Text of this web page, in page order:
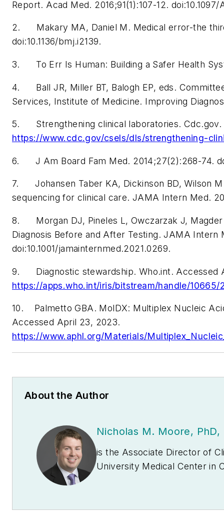
Report. Acad Med. 2016;91(1):107-12.
2. Makary MA, Daniel M. Medical error-the
doi:10.1136/bmj.i2139.
3. To Err Is Human: Building a Safer Health
4. Ball JR, Miller BT, Balogh EP, eds.
Services, Institute of Medicine. Improving
5. Strengthening clinical laboratories. Cdc.gov.
https://www.cdc.gov/csels/dls/strengthening-
6. J Am Board Fam Med. 2014;27(2):268-74.
7. Johansen Taber KA, Dickinson BD, Wilson
sequencing for clinical care. JAMA Intern Med.
8. Morgan DJ, Pineles L, Owczarzak J,
Diagnosis Before and After Testing.JAMA Intern
doi:10.1001/jamainternmed.2021.0269.
9. Diagnostic stewardship. Who.int. Accessed
https://apps.who.int/iris/bitstream/handle/
10. Palmetto GBA. MolDX: Multiplex Nucleic
Accessed April 23, 2023.
https://www.aphl.org/Materials/
About the Author
Nicholas M. Moore, PhD,
is the Associate Director of Clinical Microbiology and Associate Professor, Rush
University Medical Center in
outbreaks.